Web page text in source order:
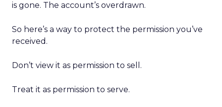
is gone. The account’s overdrawn.
So here’s a way to protect the permission you’ve
received.
Don’t view it as permission to sell.
Treat it as permission to serve.